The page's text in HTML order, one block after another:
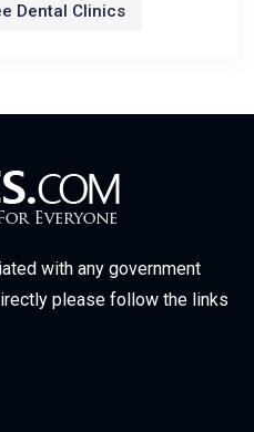
Dental Clinics
with any government
please follow the links